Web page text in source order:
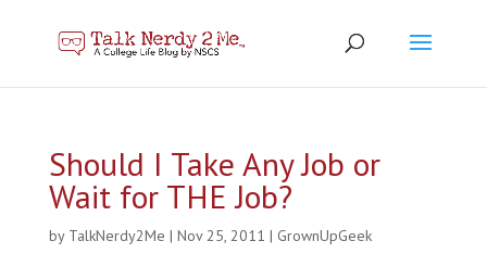
Should I Take Any Job or
Wait for THE Job?
by TalkNerdy2Me | Nov 25, 2011 | GrownUpGeek